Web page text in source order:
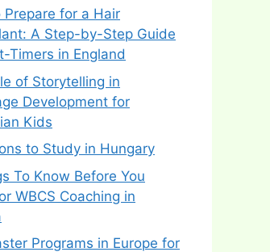
Prepare for a Hair
A Step-by-Step Guide
Timers in England
of Storytelling in
Development for
Kids
to Study in Hungary
To Know Before You
WBCS Coaching in
Programs in Europe for